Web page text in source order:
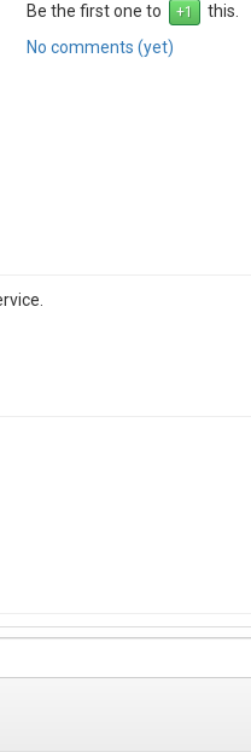
Be the first one to
this.
No comments (yet)